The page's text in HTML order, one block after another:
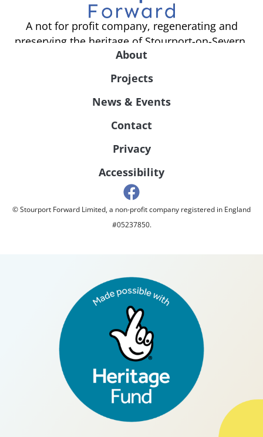
A not for profit company, regenerating and
preserving the heritage of Stourport-on-Severn.
About
Projects
News & Events
Contact
Privacy
Accessibility
© Stourport Forward Limited, a non-profit company registered in England
#05237850.